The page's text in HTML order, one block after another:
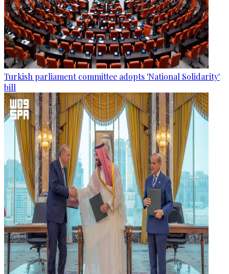
Turkish parliament committee adopts 'National Solidarity'
bill